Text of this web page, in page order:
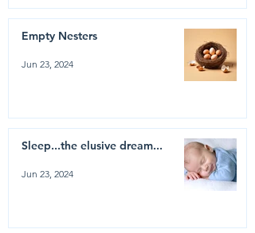
Empty Nesters
Jun 23, 2024
Sleep...the elusive dream...
Jun 23, 2024